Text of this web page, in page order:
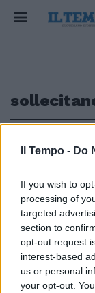
Il Tempo - Do
If you wish to
processing of
targeted
section to
opt-out request
interest-based
us or personal
your opt-out.
I
PIANO
10/01/2004